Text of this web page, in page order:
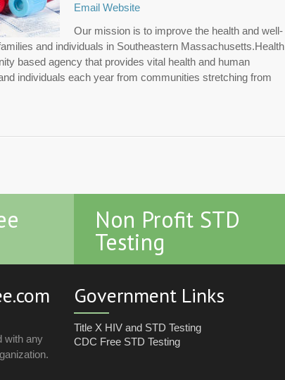
Email Website
Our mission is to improve the health and well-
and individuals in Southeastern Massachusetts.Health
based agency that provides vital health and human
individuals each year from communities stretching from
Non Profit STD
Testing
with any
Government Links
Title X HIV and STD Testing
CDC Free STD Testing